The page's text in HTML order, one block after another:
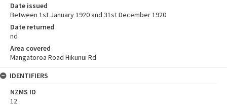
Date issued
Between 1st January 1920 and 31st December 1920
Date returned
nd
Area covered
Mangatoroa Road Hikunui Rd
IDENTIFIERS
NZMS ID
12